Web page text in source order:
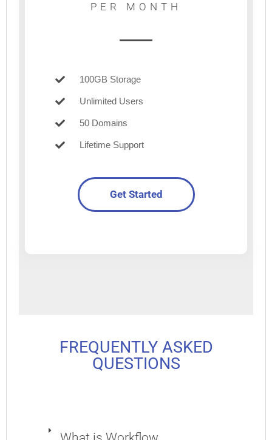
PER MONTH
100GB Storage
Unlimited Users
50 Domains
Lifetime Support
Get Started
FREQUENTLY ASKED
QUESTIONS